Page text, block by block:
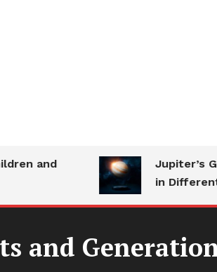
and
Jupiter’s
in Different
and